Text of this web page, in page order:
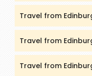
Travel from
Travel from
Travel from